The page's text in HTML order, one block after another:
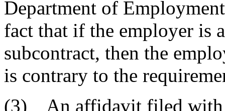
Department of
fact that if the employer is
subcontract, then the
is contrary to the
(3) An affidavit filed with